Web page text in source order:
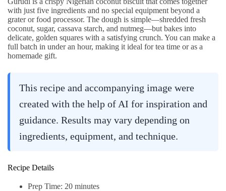
with just five ingredients and no special equipment beyond a
grater or food processor. The dough is simple—shredded fresh
coconut, sugar, cassava starch, and nutmeg—but bakes into
delicate, golden squares with a satisfying crunch. You can make a
full batch in under an hour, making it ideal for tea time or as a
homemade gift.
This recipe and accompanying image were
created with the help of AI for inspiration and
guidance. Results may vary depending on
ingredients, equipment, and technique.
Recipe Details
Prep Time: 20 minutes